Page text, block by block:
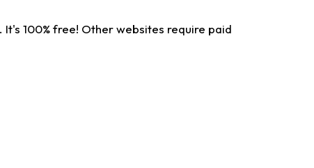
100% free! Other websites require paid